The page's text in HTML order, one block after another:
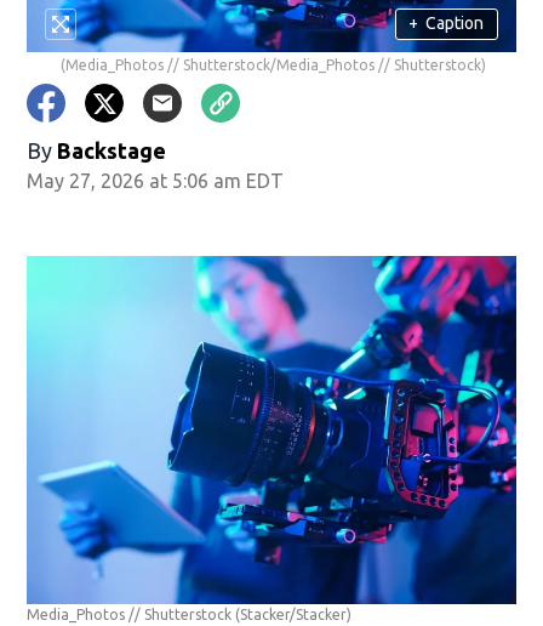
+ Caption
(Media_Photos // Shutterstock/Media_Photos // Shutterstock)
By Backstage
May 27, 2026 at 5:06 am EDT
Media_Photos // Shutterstock (Stacker/Stacker)